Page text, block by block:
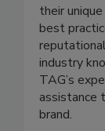
A global
Acheson
their
best
industry
TAG’s